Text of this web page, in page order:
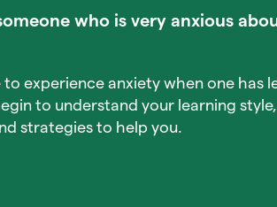
who is very anxious
experience anxiety when one has
to understand your learning
strategies to help you.